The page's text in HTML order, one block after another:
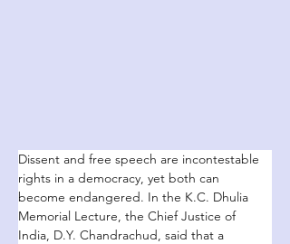
Dissent and free speech are incontestable
rights in a democracy, yet both can
become endangered. In the K.C. Dhulia
Memorial Lecture, the Chief Justice of
India, D.Y. Chandrachud, said that a